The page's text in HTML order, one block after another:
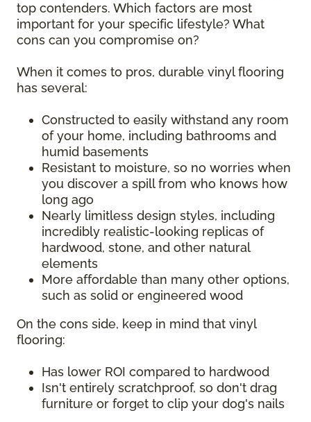
top contenders. Which factors are most
important for your specific lifestyle? What
cons can you compromise on?
When it comes to pros, durable vinyl flooring
has several:
Constructed to easily withstand any room
of your home, including bathrooms and
humid basements
Resistant to moisture, so no worries when
you discover a spill from who knows how
long ago
Nearly limitless design styles, including
incredibly realistic-looking replicas of
hardwood, stone, and other natural
elements
More affordable than many other options,
such as solid or engineered wood
On the cons side, keep in mind that vinyl
flooring:
Has lower ROI compared to hardwood
Isn't entirely scratchproof, so don't drag
furniture or forget to clip your dog's nails